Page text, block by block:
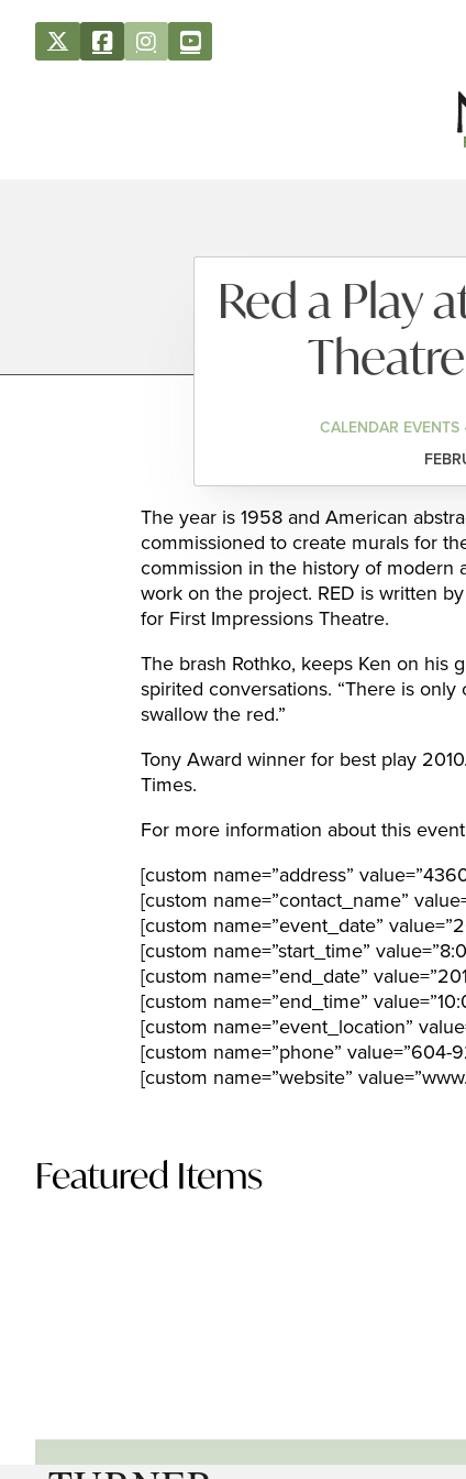
Red a Play
CALENDAR
The year is 1958 and American
commissioned to create murals for
commission in the history of modern
work on the project. RED is written
for First Impressions Theatre.
The brash Rothko, keeps Ken on his
spirited conversations. “There is
swallow the red.”
Tony Award winner for best play
Times.
For more information about this
[custom name=”address”
[custom name=”contact_name”
[custom name=”event_date”
[custom name=”start_time”
[custom name=”end_date”
[custom name=”end_time”
[custom name=”event_location”
[custom name=”phone” value=”604-
[custom name=”website”
Featured Items